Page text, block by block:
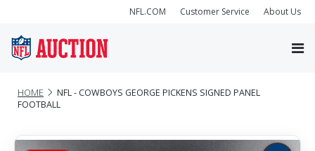
NFL.COM Customer Service About Us
HOME
NFL - COWBOYS GEORGE PICKENS SIGNED PANEL
FOOTBALL